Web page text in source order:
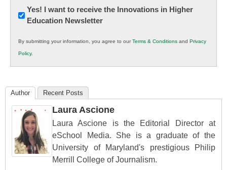
Newsletter:
Innovations
K12
Education
Yes! I want to receive the Innovations in Higher
Education Newsletter
By submitting your information, you agree to ourTerms & Conditions and Privacy
Policy.
Author Recent Posts
Laura Ascione
Laura Ascione is the Editorial Director at
eSchool Media. She is a graduate of the
University of Maryland's prestigious Philip
Merrill College of Journalism.